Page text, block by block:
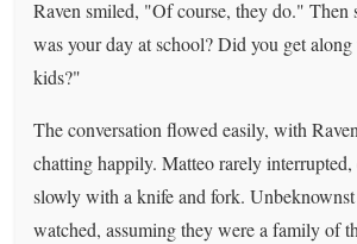
Raven smiled, "Of course, they do." Then
was your day at school? Did you get
kids?"
The conversation flowed easily, with
chatting happily. Matteo rarely interrupted,
slowly with a knife and fork.
watched, assuming they were a family of